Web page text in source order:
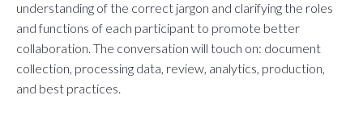
understanding of the correct jargon and clarifying the roles
and functions of each participant to promote better
collaboration. The conversation will touch on: document
collection, processing data, review, analytics, production,
and best practices.